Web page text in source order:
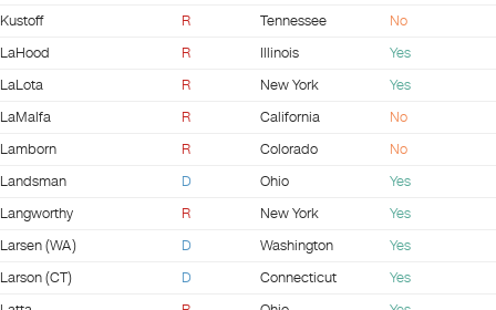
Kustoff R Tennessee
No
LaHood
R Illinois
Yes
LaLota
R New York
Yes
LaMalfa
R California
No
Lamborn
R Colorado
No
Landsman
D Ohio
Yes
Langworthy
R New York
Yes
Larsen (WA)
D Washington
Yes
Larson (CT)
D Connecticut
Yes